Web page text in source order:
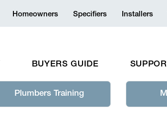
Homeowners Specifiers Installers
BUYERS GUIDE
Plumbers Training